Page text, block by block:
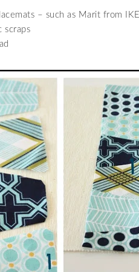
– such as Marit from
scraps